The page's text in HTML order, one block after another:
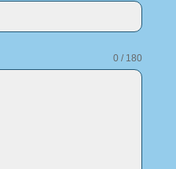
0 / 180